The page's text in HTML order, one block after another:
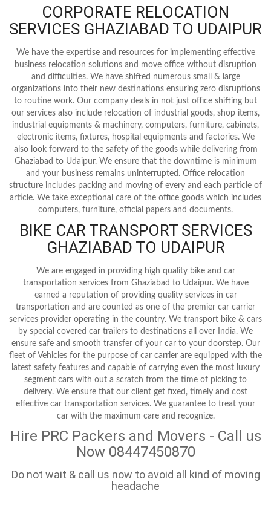
CORPORATE RELOCATION
SERVICES GHAZIABAD TO UDAIPUR
We have the expertise and resources for implementing effective
business relocation solutions and move office without disruption
and difficulties. We have shifted numerous small & large
organizations into their new destinations ensuring zero disruptions
to routine work. Our company deals in not just office shifting but
our services also include relocation of industrial goods, shop items,
industrial equipments & machinery, computers, furniture, cabinets,
electronic items, fixtures, hospital equipments and factories. We
also look forward to the safety of the goods while delivering from
Ghaziabad to Udaipur. We ensure that the downtime is minimum
and your business remains uninterrupted. Office relocation
structure includes packing and moving of every and each particle of
article. We take exceptional care of the office goods which includes
computers, furniture, official papers and documents.
BIKE CAR TRANSPORT SERVICES
GHAZIABAD TO UDAIPUR
We are engaged in providing high quality bike and car
transportation services from Ghaziabad to Udaipur. We have
earned a reputation of providing quality services in car
transportation and are counted as one of the premier car carrier
services provider operating in the country. We transport bike & cars
by special covered car trailers to destinations all over India. We
ensure safe and smooth transfer of your car to your doorstep. Our
fleet of Vehicles for the purpose of car carrier are equipped with the
latest safety features and capable of carrying even the most luxury
segment cars with out a scratch from the time of picking to
delivery. We ensure that our client get fixed, timely and cost
effective car transportation services. We guarantee to treat your
car with the maximum care and recognize.
Hire PRC Packers and Movers - Call us
Now 08447450870
Do not wait & call us now to avoid all kind of moving
headache